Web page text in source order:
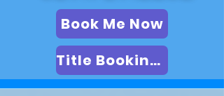
Book Me Now
Title Booking (LSA)